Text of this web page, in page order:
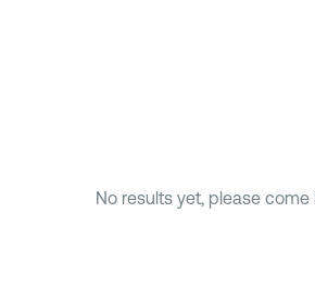
No results yet, please